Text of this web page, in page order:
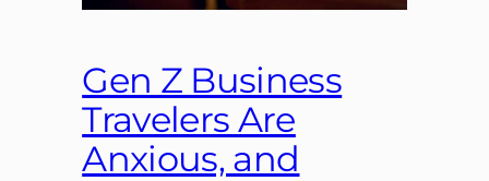
Gen Z Business
Travelers Are
Anxious, and